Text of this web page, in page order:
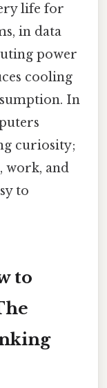
life for
in data
power
cooling
In
curiosity;
work, and
to
to